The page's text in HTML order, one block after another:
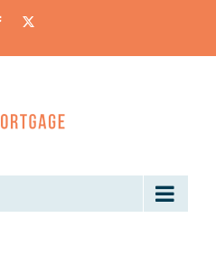
Facebook